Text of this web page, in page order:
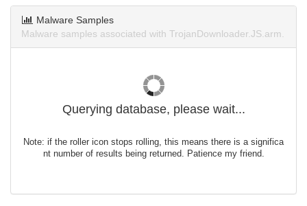
Malware Samples
Malware samples associated with TrojanDownloader.JS.arm.
Querying database, please wait...
Note: if the roller icon stops rolling, this means there is a significa
nt number of results being returned. Patience my friend.